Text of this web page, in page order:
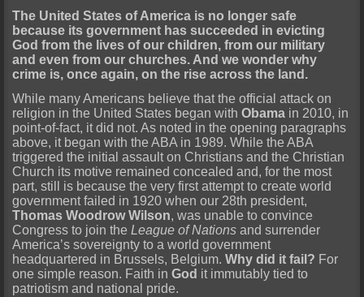
The United States of America is no longer safe
because its government has succeeded in evicting
God from the lives of our children, from our military
and even from our churches. And we wonder why
crime is, once again, on the rise across the land.
While many Americans believe that the official attack on
religion in the United States began with Obama in 2010, in
point-of-fact, it did not. As noted in the opening paragraphs
above, it began with the ABA in 1989. While the ABA
triggered the initial assault on Christians and the Christian
Church its motive remained concealed and, for the most
part, still is because the very first attempt to create world
government failed in 1920 when our 28th president,
Thomas Woodrow Wilson, was unable to convince
Congress to join theLeague of Nations and surrender
America’s sovereignty to a world government
headquartered in Brussels, Belgium.Why did it fail? For
one simple reason. Faith inGod it immutably tied to
patriotism and national pride.